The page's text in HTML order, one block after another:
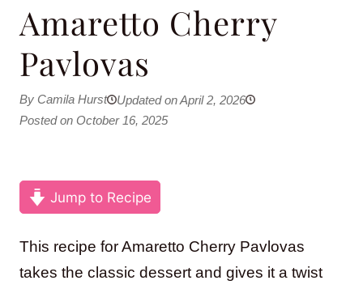
Amaretto Cherry
Pavlovas
By Camila Hurst
Updated on April 2, 2026
Posted on October 16, 2025
Jump to Recipe
This recipe for Amaretto Cherry Pavlovas
takes the classic dessert and gives it a twist